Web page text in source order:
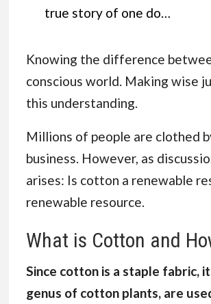
true story of one dog
of millions
Knowing the difference
conscious world. Making wise
this understanding.
Millions of people are clothed
business. However, as
arises: Is cotton a renewable
renewable resource.
What is Cotton and
Since cotton is a staple fabric,
genus of cotton plants, are